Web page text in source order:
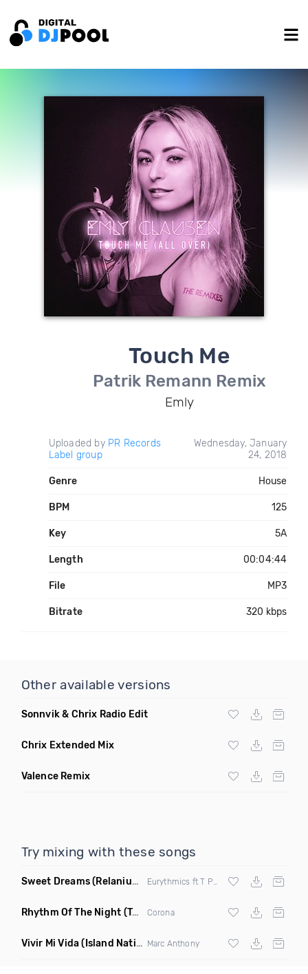
Touch Me
Patrik Remann Remix
Emly
Uploaded by PR Records
Label group
Wednesday, January
24, 2018
Genre House
BPM 125
Key 5A
Length 00:04:44
File MP3
Bitrate 320 kbps
Other available versions
Sonnvik & Chrix Radio Edit
Chrix Extended Mix
Valence Remix
Try mixing with these songs
Sweet Dreams(Relanium Sax Remix)
Rhythm Of The Night (Tpaul Sax & Leo Burn Remix) Corona
Vivir Mi Vida(Island Nation Bootleg) Marc Anthony